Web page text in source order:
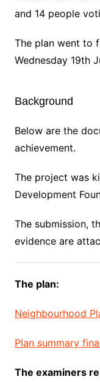
and 14 people
The plan went to
Wednesday 19th
Background
Below are the
achievement.
The project was
Development
The submission,
evidence are
The plan:
Neighbourhood
Plan summary
The examiners